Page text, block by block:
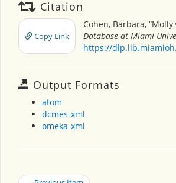
Citation
Copy Link
Cohen, Barbara,
Database at Miami
https://
Output Formats
atom
dcmes-xml
omeka-xml